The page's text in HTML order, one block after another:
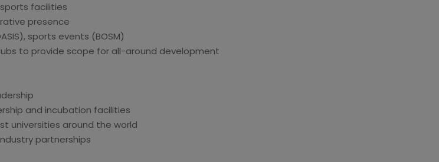
facilities
presence
sports events (BOSM)
to provide scope for all-around development
and incubation facilities
universities around the world
partnerships